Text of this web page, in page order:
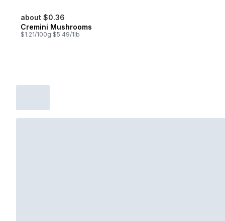
about $0.36
Cremini Mushrooms
$1.21/100g $5.49/1lb